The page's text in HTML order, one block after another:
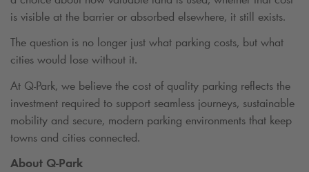
is visible at the barrier or absorbed elsewhere, it still exists.
The question is no longer just what parking costs, but what
cities would lose without it.
At Q-Park, we believe the cost of quality parking reflects the
investment required to support seamless journeys, sustainable
mobility and secure, modern parking environments that keep
towns and cities connected.
About Q-Park